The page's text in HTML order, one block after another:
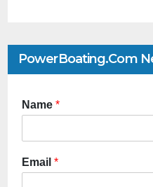
PowerBoating.com
Name *
Email *